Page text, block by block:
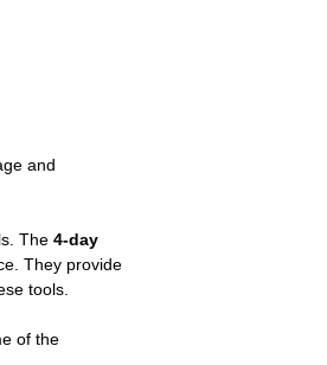
and
The 4-day
They provide
tools.
of the